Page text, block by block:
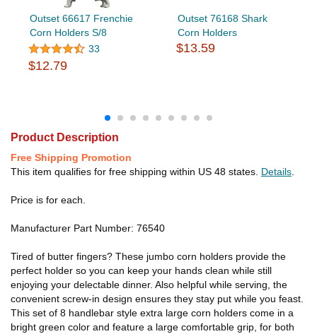
Outset 66617 Frenchie
Corn Holders S/8
33
$12.79
Outset 76168 Shark
Corn Holders
$13.59
Product Description
Free Shipping Promotion
This item qualifies for free shipping within US 48 states. Details
Price is for each.
Manufacturer Part Number: 76540
Tired of butter fingers? These jumbo corn holders provide the
perfect holder so you can keep your hands clean while still
enjoying your delectable dinner. Also helpful while serving, the
convenient screw-in design ensures they stay put while you feast.
This set of 8 handlebar style extra large corn holders come in a
bright green color and feature a large comfortable grip, for both